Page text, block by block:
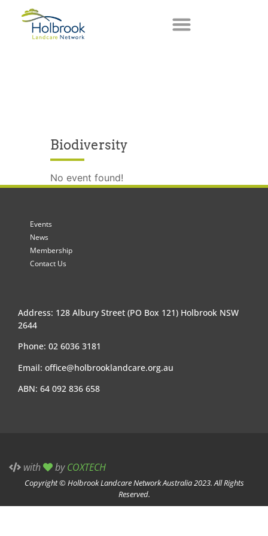
Biodiversity
No event found!
Events
News
Membership
Contact Us
Address: 128 Albury Street (PO Box 121) Holbrook NSW
2644
Phone: 02 6036 3181
Email: office@holbrooklandcare.org.au
ABN: 64 092 836 658
Copyright © Holbrook Landcare Network Australia 2023. All Rights
Reserved.
with byCOXTECH